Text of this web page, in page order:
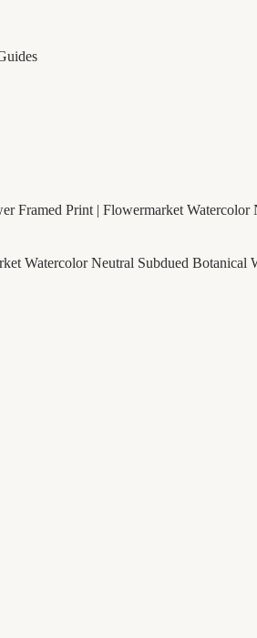
Framed Print | Flowermarket